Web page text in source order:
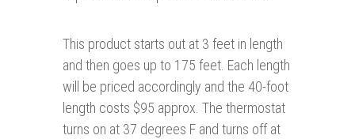
This product starts out at 3 feet in length
and then goes up to 175 feet. Each length
will be priced accordingly and the 40-foot
length costs $95 approx. The thermostat
turns on at 37 degrees F and turns off at